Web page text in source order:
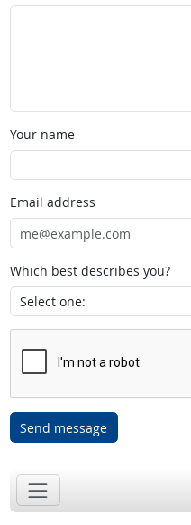
Your name
Email address
Which best describes you?
Send message